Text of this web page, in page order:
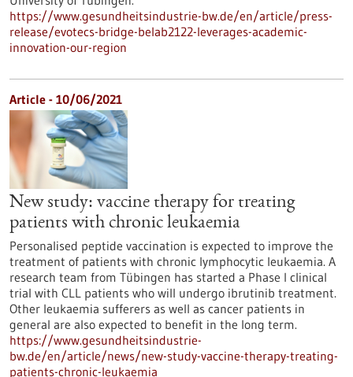
https://www.gesundheitsindustrie-bw.de/en/article/press-
release/evotecs-bridge-belab2122-leverages-academic-
innovation-our-region
Article - 10/06/2021
New study: vaccine therapy for treating
patients with chronic leukaemia
Personalised peptide vaccination is expected to improve the
treatment of patients with chronic lymphocytic leukaemia. A
research team from Tübingen has started a Phase I clinical
trial with CLL patients who will undergo ibrutinib treatment.
Other leukaemia sufferers as well as cancer patients in
general are also expected to benefit in the long term.
https://www.gesundheitsindustrie-
bw.de/en/article/news/new-study-vaccine-therapy-treating-
patients-chronic-leukaemia